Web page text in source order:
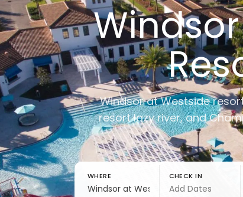
Windsor at Westside
resort lazy river, and
WHERE CHECK IN